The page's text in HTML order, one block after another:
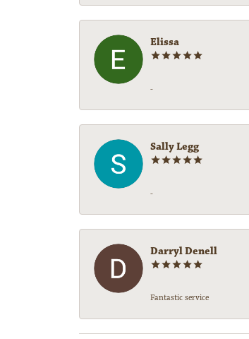
Elissa
-
Sally Legg
-
Darryl Denell
Fantastic service